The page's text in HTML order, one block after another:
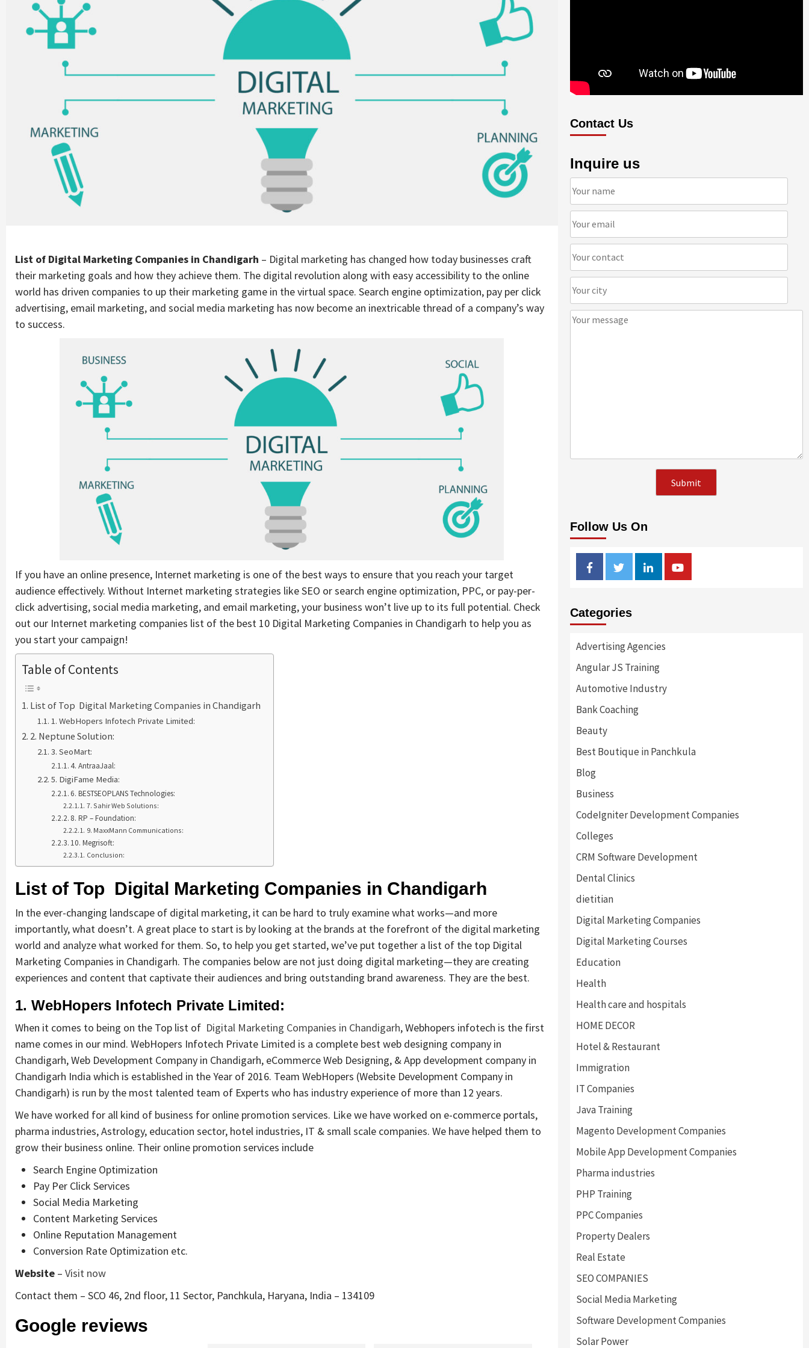
List of Digital Marketing Companies in Chandigarh – Digital marketing has changed how today businesses craft
their marketing goals and how they achieve them. The digital revolution along with easy accessibility to the online
world has driven companies to up their marketing game in the virtual space. Search engine optimization, pay per click
advertising, email marketing, and social media marketing has now become an inextricable thread of a company’s way
to success.
If you have an online presence, Internet marketing is one of the best ways to ensure that you reach your target
audience effectively. Without Internet marketing strategies like SEO or search engine optimization, PPC, or pay-per-
click advertising, social media marketing, and email marketing, your business won’t live up to its full potential. Check
out our Internet marketing companies list of the best 10 Digital Marketing Companies in Chandigarh to help you as
you start your campaign!
Table of Contents
List of Top Digital Marketing Companies in Chandigarh
1. WebHopers Infotech Private Limited:
2. Neptune Solution:
3. SeoMart:
4. AntraaJaal:
5. DigiFame Media:
6. BESTSEOPLANS Technologies:
7. Sahir Web Solutions:
8. RP – Foundation:
9. MaxxMann Communications:
10. Megrisoft:
Conclusion:
List of Top Digital Marketing Companies in Chandigarh
In the ever-changing landscape of digital marketing, it can be hard to truly examine what works—and more
importantly, what doesn’t. A great place to start is by looking at the brands at the forefront of the digital marketing
world and analyze what worked for them. So, to help you get started, we’ve put together a list of the top Digital
Marketing Companies in Chandigarh. The companies below are not just doing digital marketing—they are creating
experiences and content that captivate their audiences and bring outstanding brand awareness. They are the best.
1. WebHopers Infotech Private Limited:
When it comes to being on the Top list of Digital Marketing Companies in Chandigarh, Webhopers infotech is the first
name comes in our mind. WebHopers Infotech Private Limited is a complete best web designing company in
Chandigarh, Web Development Company in Chandigarh, eCommerce Web Designing, & App development company in
Chandigarh India which is established in the Year of 2016. Team WebHopers (Website Development Company in
Chandigarh) is run by the most talented team of Experts who has industry experience of more than 12 years.
We have worked for all kind of business for online promotion services. Like we have worked on e-commerce portals,
pharma industries, Astrology, education sector, hotel industries, IT & small scale companies. We have helped them to
grow their business online. Their online promotion services include
Search Engine Optimization
Pay Per Click Services
Social Media Marketing
Content Marketing Services
Online Reputation Management
Conversion Rate Optimization etc.
Website – Visit now
Contact them – SCO 46, 2nd floor, 11 Sector, Panchkula, Haryana, India – 134109
Google reviews
Contact Us
Inquire us
Follow Us On
FacebookTwitterLinkedinYoutube
Categories
Advertising Agencies
Angular JS Training
Automotive Industry
Bank Coaching
Beauty
Best Boutique in Panchkula
Blog
Business
CodeIgniter Development Companies
Colleges
CRM Software Development
Dental Clinics
dietitian
Digital Marketing Companies
Digital Marketing Courses
Education
Health
Health care and hospitals
HOME DECOR
Hotel & Restaurant
Immigration
IT Companies
Java Training
Magento Development Companies
Mobile App Development Companies
Pharma industries
PHP Training
PPC Companies
Property Dealers
Real Estate
SEO COMPANIES
Social Media Marketing
Software Development Companies
Solar Power